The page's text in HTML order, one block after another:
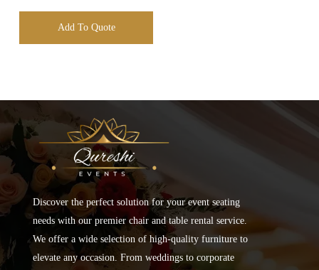
Add To Quote
Discover the perfect solution for your event seating
needs with our premier chair and table rental service.
We offer a wide selection of high-quality furniture to
elevate any occasion. From weddings to corporate